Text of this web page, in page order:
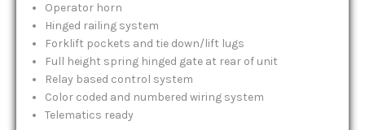
Operator horn
Hinged railing system
Forklift pockets and tie down/lift lugs
Full height spring hinged gate at rear of unit
Relay based control system
Color coded and numbered wiring system
Telematics ready